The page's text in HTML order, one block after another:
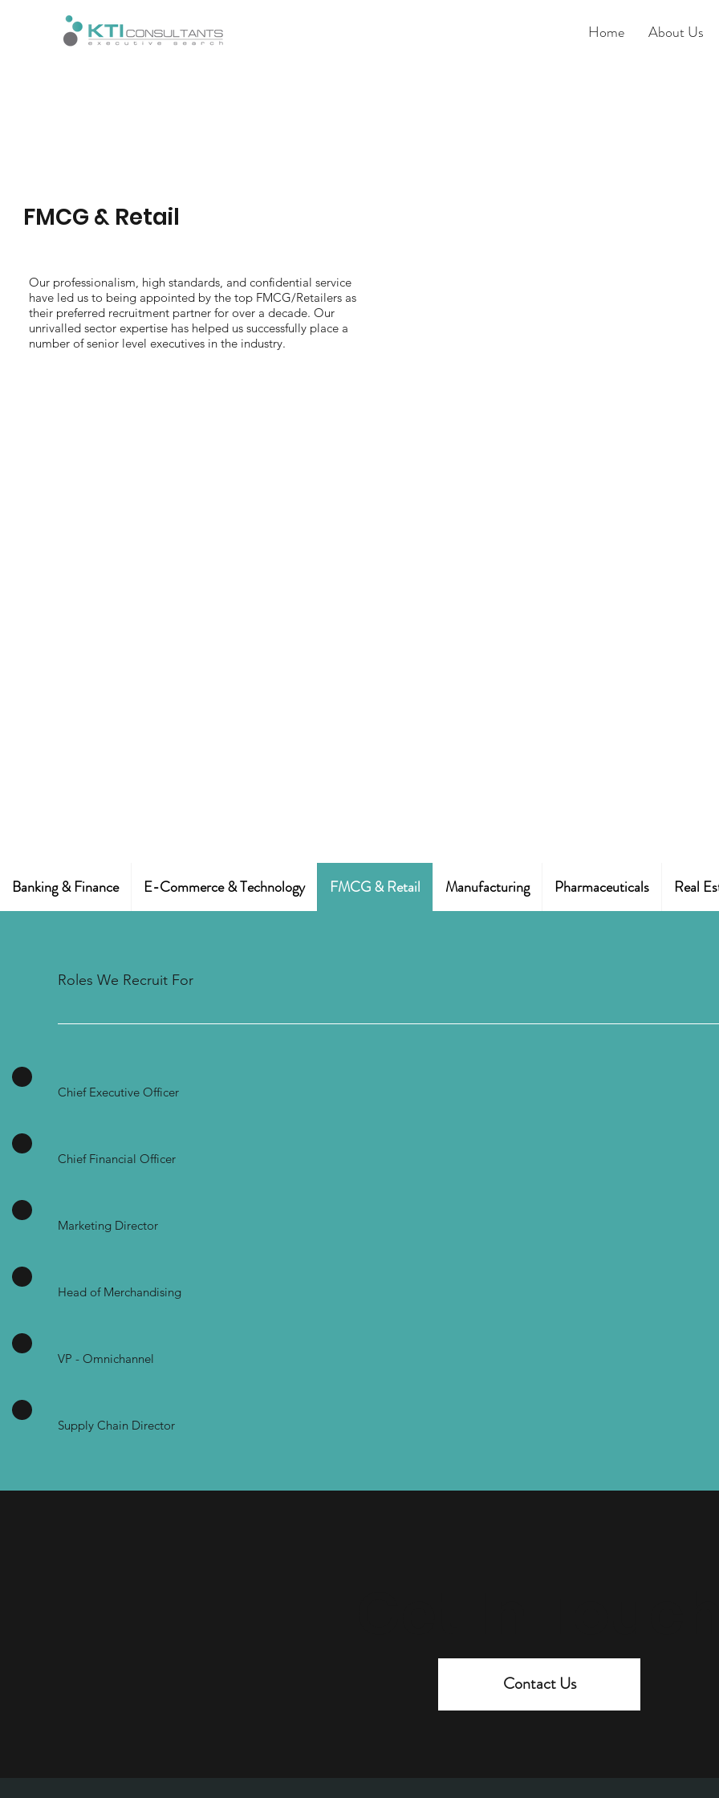
Home About Us
FMCG & Retail
Our professionalism, high standards, and confidential service
have led us to being appointed by the top FMCG/Retailers as
their preferred recruitment partner for over a decade. Our
unrivalled sector expertise has helped us successfully place a
number of senior level executives in the industry.
Roles We Recruit For
Chief Executive Officer
Chief Financial Officer
Marketing Director
Head of Merchandising
VP - Omnichannel
Supply Chain Director
Banking & Finance E-Commerce & Technology FMCG & Retail Manufacturing Pharmaceuticals Real
Contact Us